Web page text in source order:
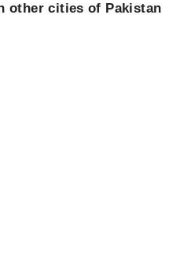
other cities of Pakistan